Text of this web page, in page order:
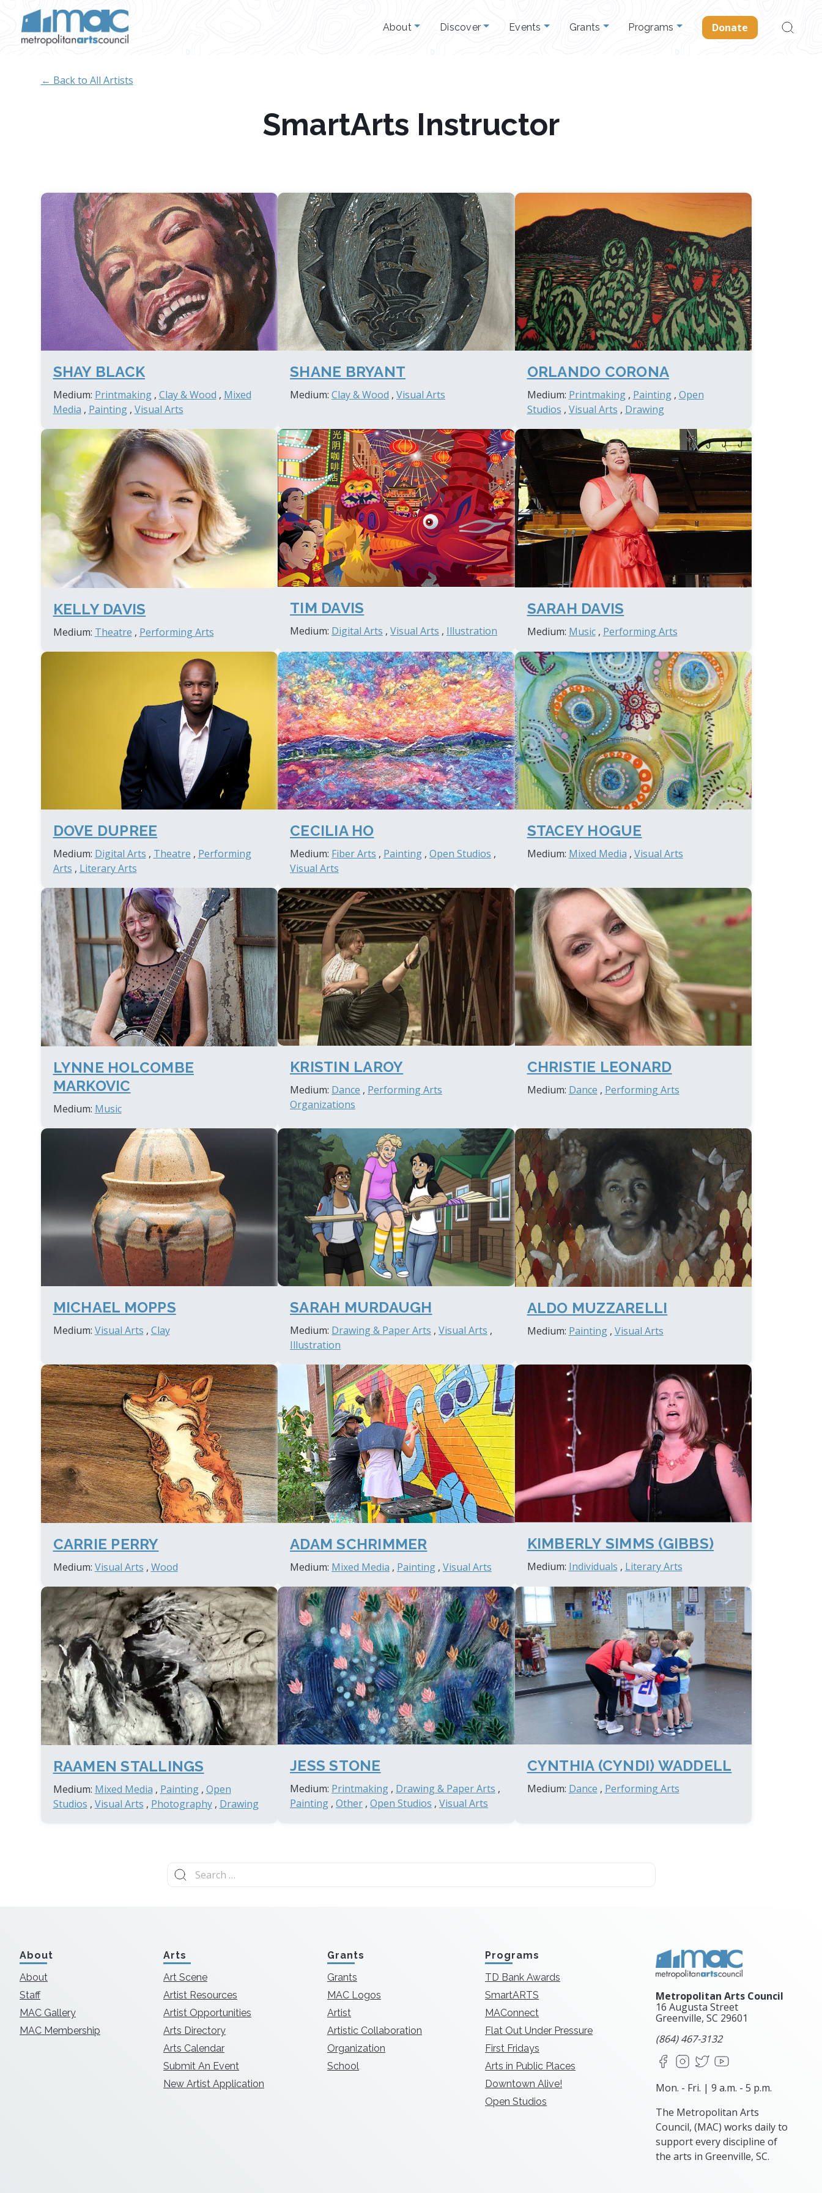
About Discover Events Grants Programs Donate
Search
for:
← Back to All Artists
SmartArts Instructor
SHAY BLACK
Medium: Printmaking, Clay & Wood , Mixed
Media , Painting, Visual Arts
SHANE BRYANT
Medium:Clay & Wood ,Visual Arts
ORLANDO CORONA
Medium: Printmaking, Painting, Open
Studios , Visual Arts , Drawing
KELLY DAVIS
Medium: Theatre , Performing Arts
TIM DAVIS
Medium: Digital Arts ,Visual Arts , Illustration
SARAH DAVIS
Medium: Music, Performing Arts
DOVE DUPREE
Medium: Digital Arts , Theatre , Performing
Arts , Literary Arts
CECILIA HO
Medium: Fiber Arts , Painting ,Open Studios ,
Visual Arts
STACEY HOGUE
Medium: Mixed Media , Visual Arts
LYNNE HOLCOMBE
MARKOVIC
Medium: Music
KRISTIN LAROY
Medium: Dance , Performing Arts
Organizations
CHRISTIE LEONARD
Medium: Dance , Performing Arts
MICHAEL MOPPS
Medium: Visual Arts , Clay
SARAH MURDAUGH
Medium: Drawing & Paper Arts ,Visual Arts ,
Illustration
ALDO MUZZARELLI
Medium: Painting, Visual Arts
CARRIE PERRY
Medium: Visual Arts , Wood
ADAM SCHRIMMER
Medium: Mixed Media , Painting ,Visual Arts
KIMBERLY SIMMS (GIBBS)
Medium: Individuals , Literary Arts
RAAMEN STALLINGS
Medium: Mixed Media , Painting, Open
Studios , Visual Arts , Photography, Drawing
JESS STONE
Medium: Printmaking , Drawing & Paper Arts ,
Painting ,Other ,Open Studios ,Visual Arts
CYNTHIA (CYNDI) WADDELL
Medium: Dance , Performing Arts
Search
for:
About
About
Staff
MAC Gallery
MAC Membership
Arts
Art Scene
Artist Resources
Artist Opportunities
Arts Directory
Arts Calendar
Submit An Event
New Artist Application
Grants
Grants
MAC Logos
Artist
Artistic Collaboration
Organization
School
Programs
TD Bank Awards
SmartARTS
MAConnect
Flat Out Under Pressure
First Fridays
Arts in Public Places
Downtown Alive!
Open Studios
Metropolitan Arts Council
16 Augusta Street
Greenville, SC 29601
(864) 467-3132
FacebookInstagram
X
Mon. - Fri. | 9 a.m. - 5 p.m.
The Metropolitan Arts
Council, (MAC) works daily to
support every discipline of
the arts in Greenville, SC.